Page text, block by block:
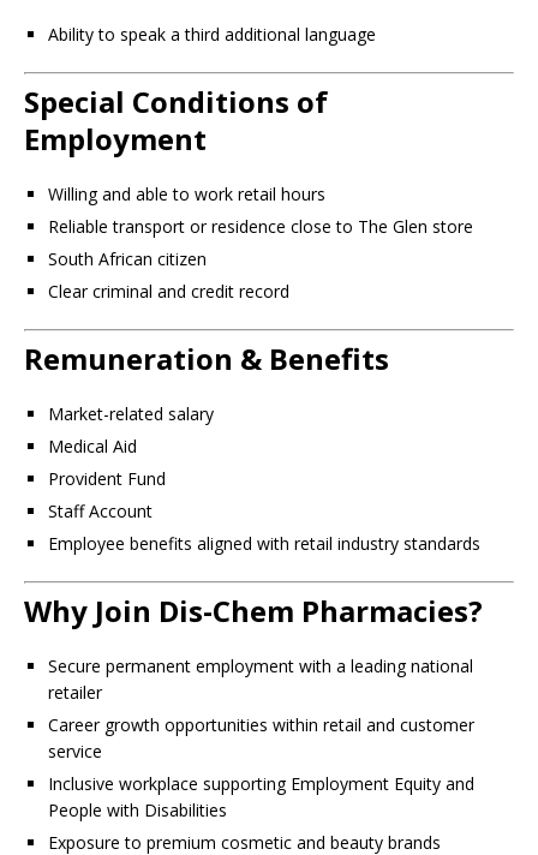
Ability to speak a third additional language
Special Conditions of
Employment
Willing and able to work retail hours
Reliable transport or residence close to The Glen store
South African citizen
Clear criminal and credit record
Remuneration & Benefits
Market-related salary
Medical Aid
Provident Fund
Staff Account
Employee benefits aligned with retail industry standards
Why Join Dis-Chem Pharmacies?
Secure permanent employment with a leading national
retailer
Career growth opportunities within retail and customer
service
Inclusive workplace supporting Employment Equity and
People with Disabilities
Exposure to premium cosmetic and beauty brands